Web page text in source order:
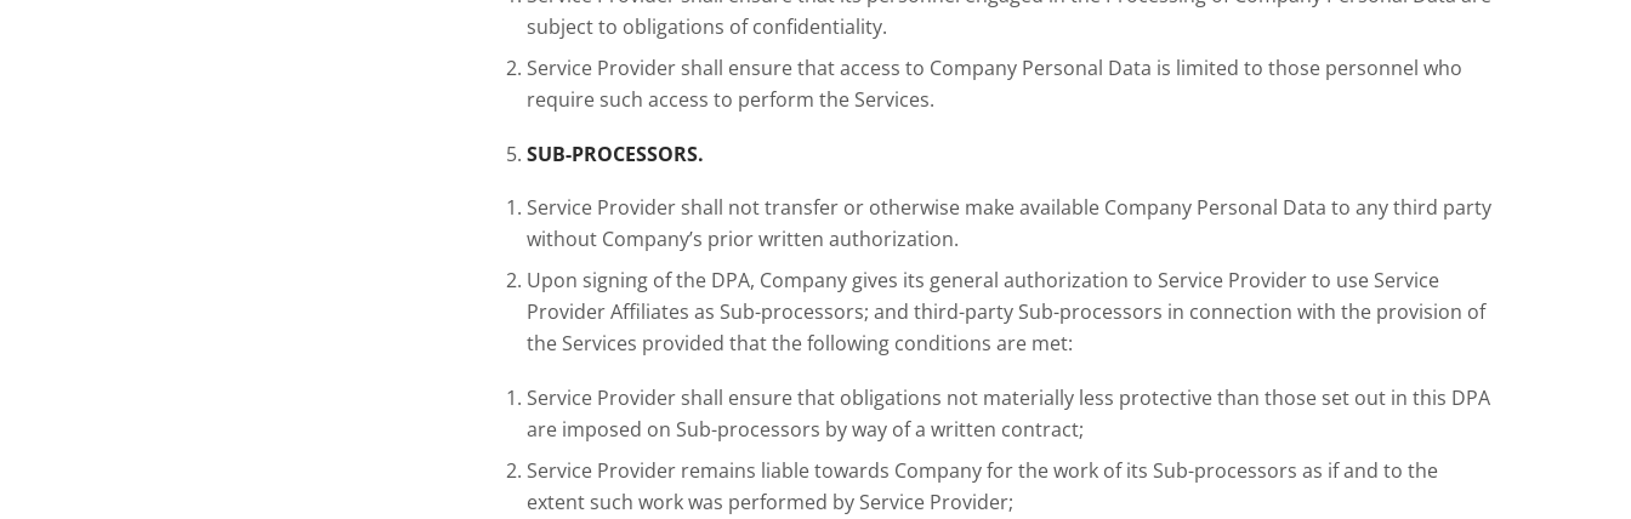
subject to obligations of confidentiality.
Service Provider shall ensure that access to Company Personal Data is limited to those personnel who
require such access to perform the Services.
SUB-PROCESSORS.
Service Provider shall not transfer or otherwise make available Company Personal Data to any third party
without Company’s prior written authorization.
Upon signing of the DPA, Company gives its general authorization to Service Provider to use Service
Provider Affiliates as Sub-processors; and third-party Sub-processors in connection with the provision of
the Services provided that the following conditions are met:
Service Provider shall ensure that obligations not materially less protective than those set out in this DPA
are imposed on Sub-processors by way of a written contract;
Service Provider remains liable towards Company for the work of its Sub-processors as if and to the
extent such work was performed by Service Provider;